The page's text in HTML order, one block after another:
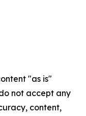
"as is"
not accept any
content,